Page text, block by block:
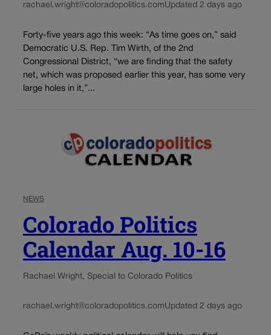
rachael.wright@coloradopolitics.comUpdated 2 days ago
Forty-five years ago this week: “As time goes on,” said
Democratic U.S. Rep. Tim Wirth, of the 2nd
Congressional District, “we are finding that the safety
net, which was proposed earlier this year, has some very
large holes in it,”...
NEWS
Colorado Politics
Calendar Aug. 10-16
Rachael Wright, Special to Colorado Politics
rachael.wright@coloradopolitics.comUpdated 2 days ago